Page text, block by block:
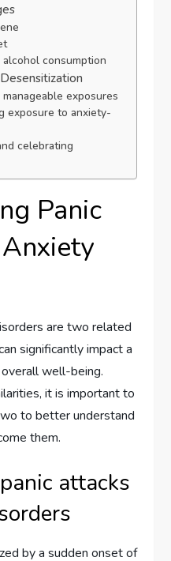
consumption
exposures
exposure to anxiety-
celebrating
Panic
are two related
significantly impact a
well-being.
it is important to
to better understand
them.
attacks
by a sudden onset of